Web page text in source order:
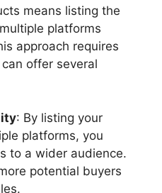
means listing the
platforms
approach requires
offer several
: By listing your
platforms, you
to a wider audience.
potential buyers